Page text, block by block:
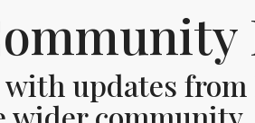
with updates